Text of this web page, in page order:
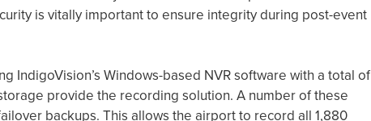
is vitally important to ensure integrity during post-event
IndigoVision’s Windows-based NVR software with a total of
provide the recording solution. A number of these
backups. This allows the airport to record all 1,880